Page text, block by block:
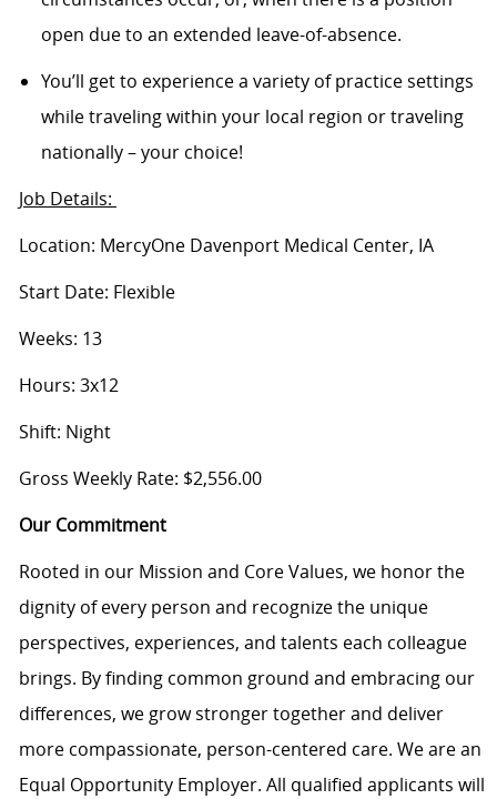
open due to an extended leave-of-absence.
You’ll get to experience a variety of practice settings
while traveling within your local region or traveling
nationally – your choice!
Job Details:
Location: MercyOne Davenport Medical Center, IA
Start Date: Flexible
Weeks: 13
Hours: 3x12
Shift: Night
Gross Weekly Rate: $2,556.00
Our Commitment
Rooted in our Mission and Core Values, we honor the
dignity of every person and recognize the unique
perspectives, experiences, and talents each colleague
brings. By finding common ground and embracing our
differences, we grow stronger together and deliver
more compassionate, person-centered care. We are an
Equal Opportunity Employer. All qualified applicants will